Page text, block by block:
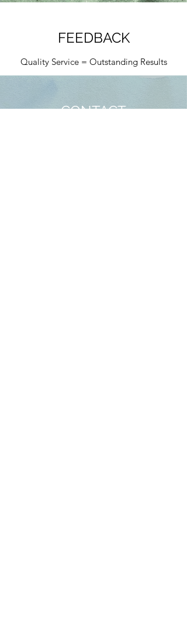
FEEDBACK
Quality Service = Outstanding Results
CONTACT